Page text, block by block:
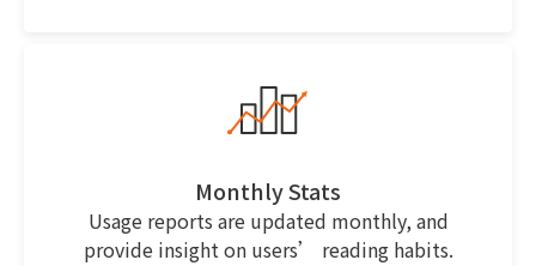
Monthly Stats
Usage reports are updated monthly, and
provide insight on users’ reading habits.